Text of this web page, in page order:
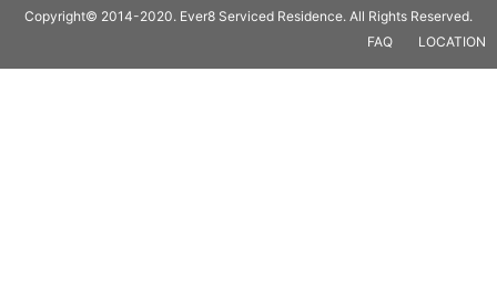
Copyright© 2014-2020. Ever8 Serviced Residence. All Rights Reserved.
FAQ
LOCATION